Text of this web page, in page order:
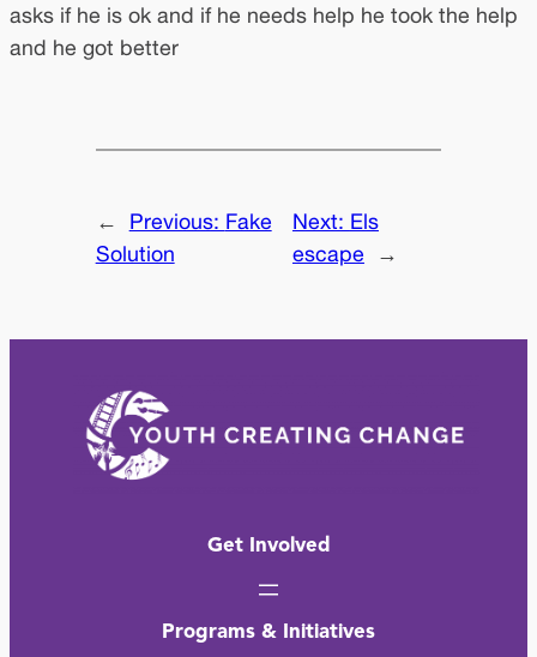
asks if he is ok and if he needs help he took the help
and he got better
← Previous: Fake
Solution
Next: Els
escape
→
Get Involved
Programs & Initiatives